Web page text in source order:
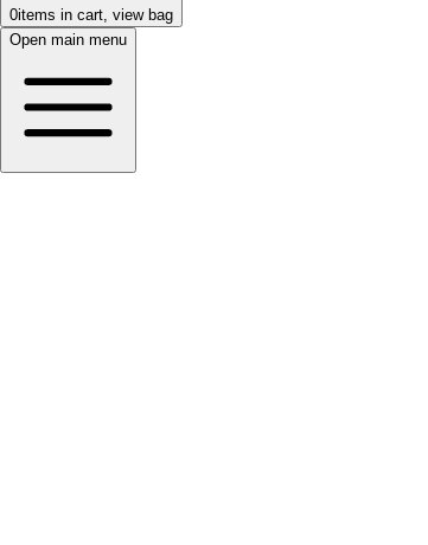
0items in cart, view bag
Open main menu